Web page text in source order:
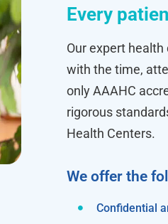
Every
Our expert
with the time,
only AAAHC
rigorous
Health Centers.
We offer the
Confidential